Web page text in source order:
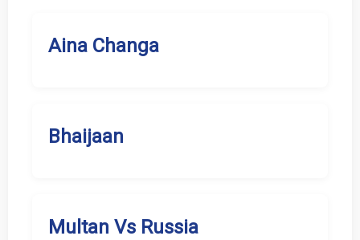
Aina Changa
Bhaijaan
Multan Vs Russia